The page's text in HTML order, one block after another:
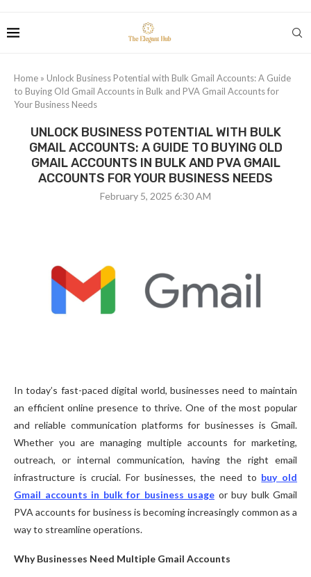
Home » Unlock Business Potential with Bulk Gmail Accounts: A Guide
to Buying Old Gmail Accounts in Bulk and PVA Gmail Accounts for
Your Business Needs
UNLOCK BUSINESS POTENTIAL WITH BULK
GMAIL ACCOUNTS: A GUIDE TO BUYING OLD
GMAIL ACCOUNTS IN BULK AND PVA GMAIL
ACCOUNTS FOR YOUR BUSINESS NEEDS
February 5, 2025 6:30 AM
In today’s fast-paced digital world, businesses need to maintain
an efficient online presence to thrive. One of the most popular
and reliable communication platforms for businesses is Gmail.
Whether you are managing multiple accounts for marketing,
outreach, or internal communication, having the right email
infrastructure is crucial. For businesses, the need to buy old
Gmail accounts in bulk for business usage or buy bulk Gmail
PVA accounts for business is becoming increasingly common as a
way to streamline operations.
Why Businesses Need Multiple Gmail Accounts